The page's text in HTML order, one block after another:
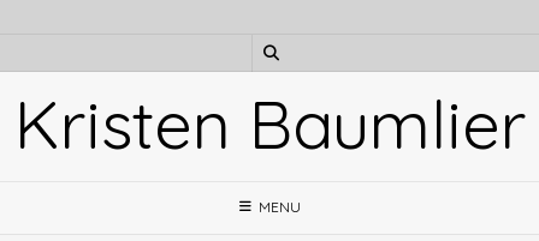
content
Kristen Baumlier
MENU